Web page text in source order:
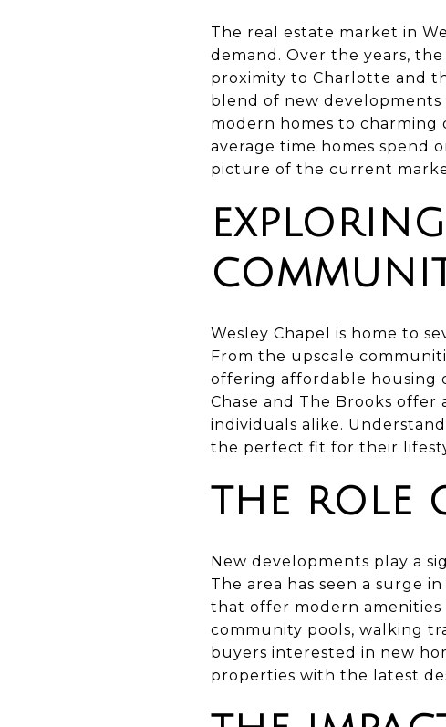
The real estate market in
demand. Over the years,
proximity to Charlotte and
blend of new
modern homes to charming
average time homes spend
picture of the current
Wesley Chapel is home to
From the upscale
offering affordable housing
Chase and The Brooks
individuals alike.
the perfect fit for their
THE ROLE
New developments play a
The area has seen a surge
that offer modern
community pools, walking
buyers interested in new
properties with the latest